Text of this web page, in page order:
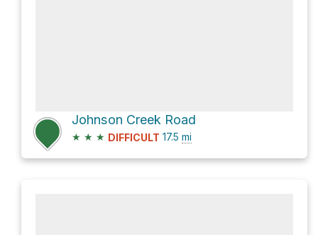
Johnson Creek Road
★ ★ ★ DIFFICULT 17.5 mi